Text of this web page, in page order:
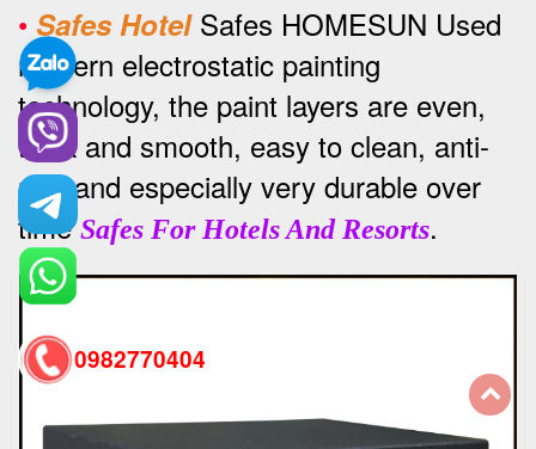
• Safes HotelSafes HOMESUN Used
modern electrostatic painting
technology, the paint layers are even,
thick and smooth, easy to clean, anti-
rust and especially very durable over
time Safes For Hotels And Resorts.
0982770404
back